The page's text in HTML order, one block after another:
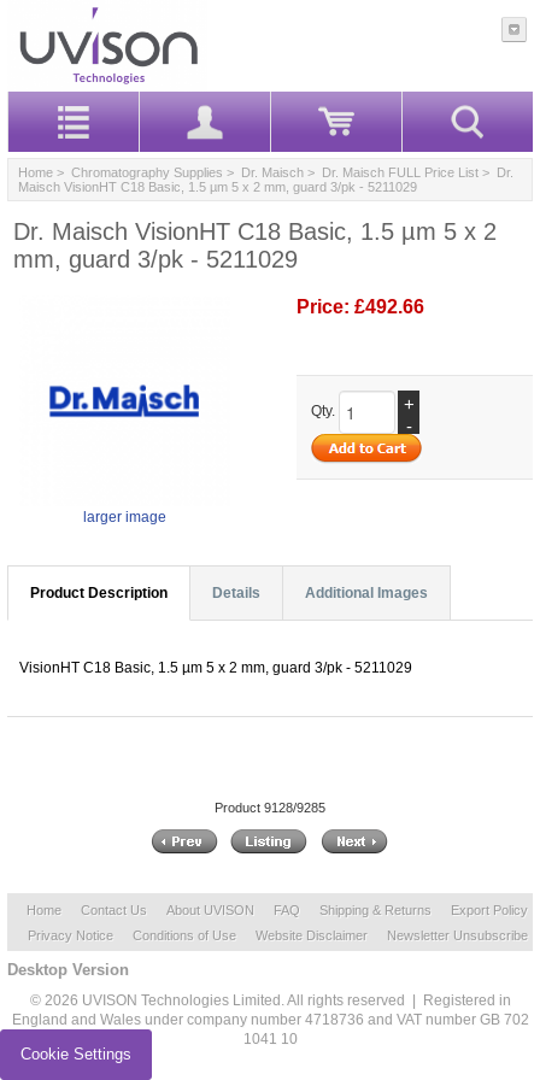
Home > Chromatography Supplies > Dr. Maisch > Dr. Maisch FULL Price List > Dr.
Maisch VisionHT C18 Basic, 1.5 µm 5 x 2 mm, guard 3/pk - 5211029
Dr. Maisch VisionHT C18 Basic, 1.5 µm 5 x 2
mm, guard 3/pk - 5211029
larger image
Price: £492.66
Qty.
+
-
Product Description Details Additional Images
VisionHT C18 Basic, 1.5 µm 5 x 2 mm, guard 3/pk - 5211029
Product 9128/9285
Home Contact Us About UVISON FAQ Shipping & Returns
Export Policy
Privacy Notice
Conditions of Use Website Disclaimer Newsletter Unsubscribe
Desktop Version
© 2026 UVISON Technologies Limited. All rights reserved | Registered in
England and Wales under company number 4718736 and VAT number GB 702
1041 10
Cookie Settings